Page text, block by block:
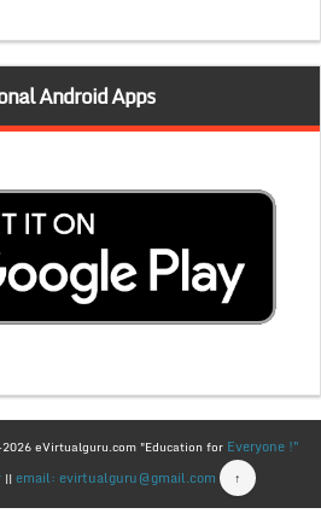
Android Apps
eVirtualguru.com "Education for Everyone !"
|| email: evirtualguru@gmail.com ↑